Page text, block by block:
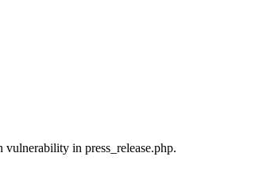
in press_release.php.